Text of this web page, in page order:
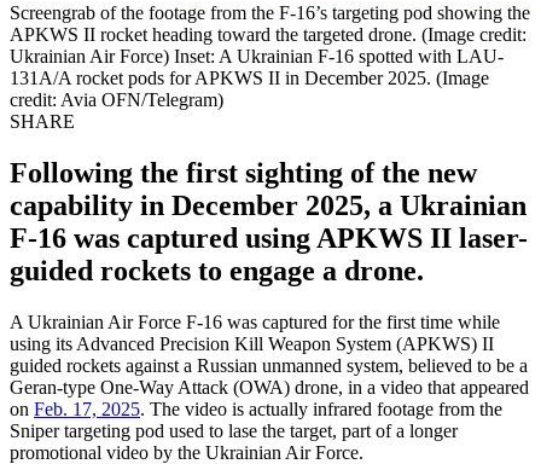
Screengrab of the footage from the F-16’s targeting pod showing the
APKWS II rocket heading toward the targeted drone. (Image credit:
Ukrainian Air Force) Inset: A Ukrainian F-16 spotted with LAU-
131A/A rocket pods for APKWS II in December 2025. (Image
credit: Avia OFN/Telegram)
SHARE
Following the first sighting of the new
capability in December 2025, a Ukrainian
F-16 was captured using APKWS II laser-
guided rockets to engage a drone.
A Ukrainian Air Force F-16 was captured for the first time while
using its Advanced Precision Kill Weapon System (APKWS) II
guided rockets against a Russian unmanned system, believed to be a
Geran-type One-Way Attack (OWA) drone, in a video that appeared
on Feb. 17, 2025. The video is actually infrared footage from the
Sniper targeting pod used to lase the target, part of a longer
promotional video by the Ukrainian Air Force.